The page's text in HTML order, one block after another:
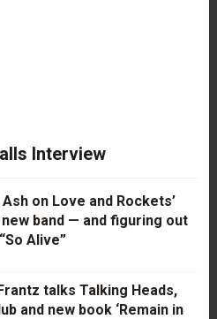
Interview
on Love and Rockets’
band — and figuring out
Alive”
talks Talking Heads,
and new book ‘Remain in